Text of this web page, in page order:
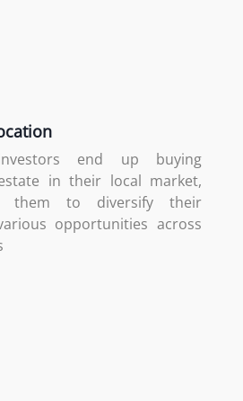
end up buying
in their local market,
them to diversify their
opportunities across